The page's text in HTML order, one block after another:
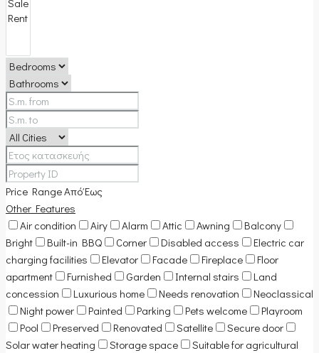
Price RangeΑπόΈως
Other Features
Air condition
Airy Alarm Attic Awning
Balcony
Bright
Built-in BBQ Corner Disabled access
Electric car
charging facilities
Elevator Facade Fireplace
Floor
apartment
Furnished Garden Internal stairs
Land
concession
Luxurious home Needs renovation
Neoclassical
Night power
Painted Parking Pets welcome
Playroom
Pool
Preserved Renovated Satellite
Secure door
Solar water heating
Storage space
Suitable for agricultural